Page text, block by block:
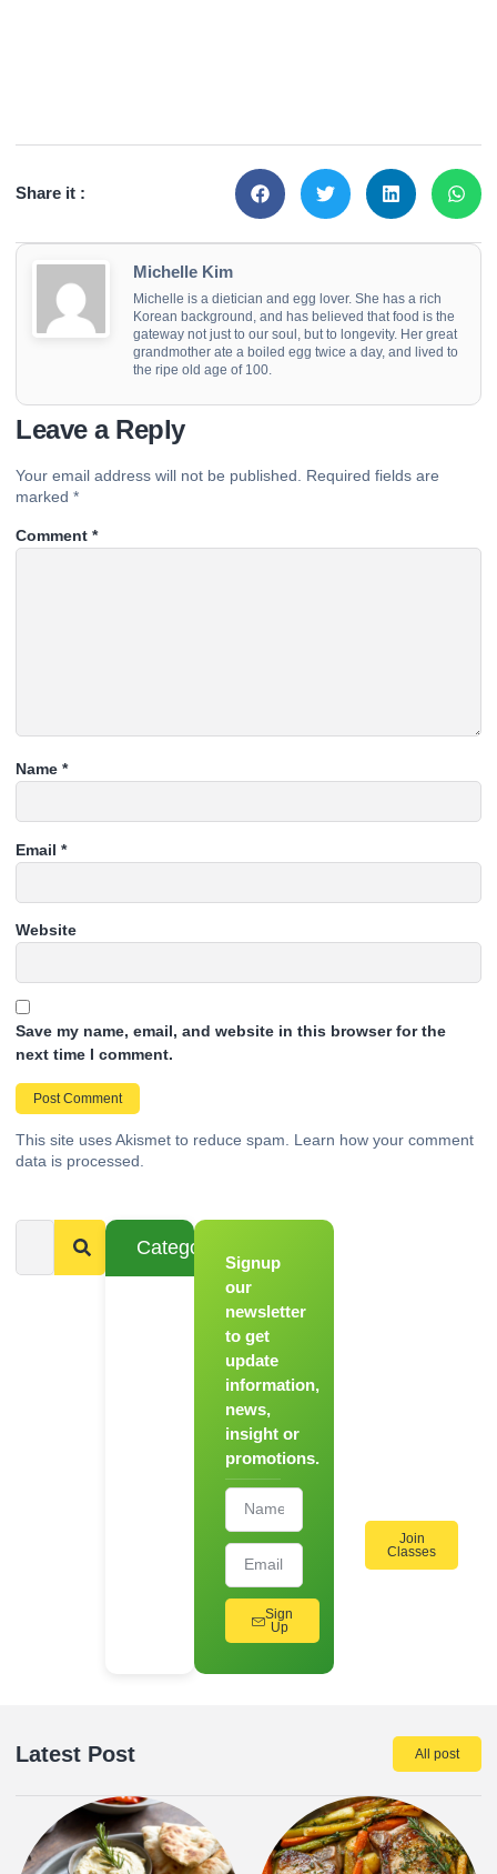
Share it :
Michelle Kim
Michelle is a dietician and egg lover. She has a rich
Korean background, and has believed that food is the
gateway not just to our soul, but to longevity. Her great
grandmother ate a boiled egg twice a day, and lived to
the ripe old age of 100.
Leave a Reply
Your email address will not be published. Required fields are
marked *
Comment *
Name *
Email *
Website
Save my name, email, and website in this browser for the
next time I comment.
This site uses Akismet to reduce spam. Learn how your comment
data is processed.
Categories
Signup
our
newsletter
to get
update
information,
news,
insight or
promotions.
Sign
Up
Join
Classes
Latest Post All post